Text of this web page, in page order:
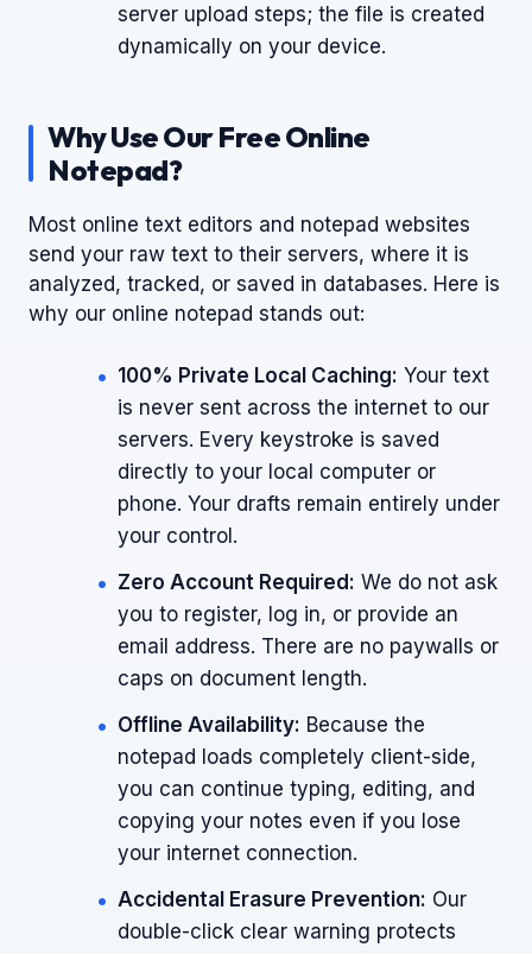
server upload steps; the file is created
dynamically on your device.
Why Use Our Free Online
Notepad?
Most online text editors and notepad websites
send your raw text to their servers, where it is
analyzed, tracked, or saved in databases. Here is
why our online notepad stands out:
100% Private Local Caching: Your text
is never sent across the internet to our
servers. Every keystroke is saved
directly to your local computer or
phone. Your drafts remain entirely under
your control.
Zero Account Required: We do not ask
you to register, log in, or provide an
email address. There are no paywalls or
caps on document length.
Offline Availability: Because the
notepad loads completely client-side,
you can continue typing, editing, and
copying your notes even if you lose
your internet connection.
Accidental Erasure Prevention: Our
double-click clear warning protects